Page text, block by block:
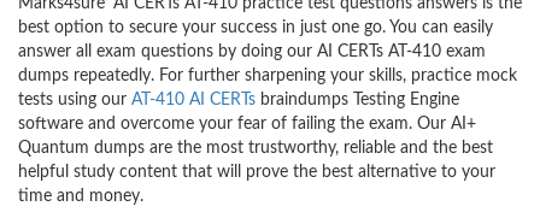
Marks4sure’ AI CERTs AT-410 practice test questions answers is the
best option to secure your success in just one go. You can easily
answer all exam questions by doing our AI CERTs AT-410 exam
dumps repeatedly. For further sharpening your skills, practice mock
tests using our AT-410 AI CERTs braindumps Testing Engine
software and overcome your fear of failing the exam. Our AI+
Quantum dumps are the most trustworthy, reliable and the best
helpful study content that will prove the best alternative to your
time and money.